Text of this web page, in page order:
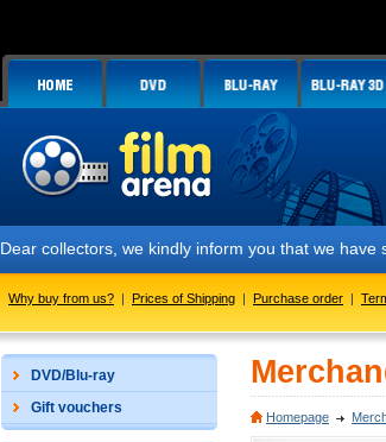
Dear collectors, we kindly inform you that we
Why buy from us? | Prices of Shipping | Purchase order |
DVD/Blu-ray
Gift vouchers
Homepage